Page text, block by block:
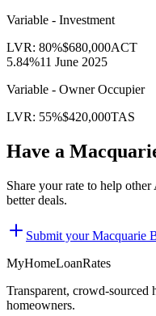
Variable - Investment
LVR: 80%$680,000ACT
5.84%11 June 2025
Variable - Owner Occupier
LVR: 55%$420,000TAS
Have a
Share your rate to help
better deals.
Submit yourMacquarie
MyHomeLoanRates
Transparent, crowd-sourced
homeowners.